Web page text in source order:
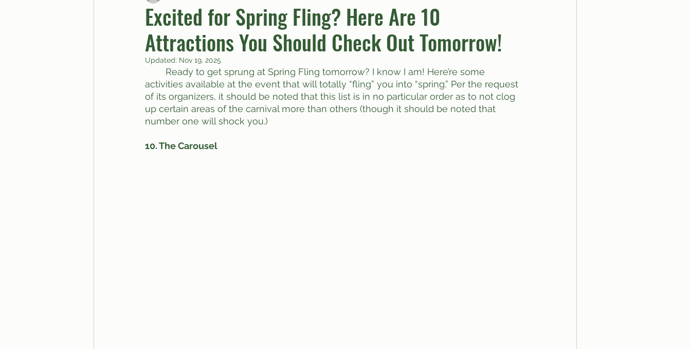
BUTTGPT Advice Column Quiz Comics
Excited for Spring Fling? Here Are 10
Attractions You Should Check Out Tomorrow!
Updated: Nov 19, 2025
activities available at the event that will totally “fling” you into “spring.” Per the request
of its organizers, it should be noted that this list is in no particular order as to not clog
up certain areas of the carnival more than others (though it should be noted that
number one will shock you.)
10. The Carousel